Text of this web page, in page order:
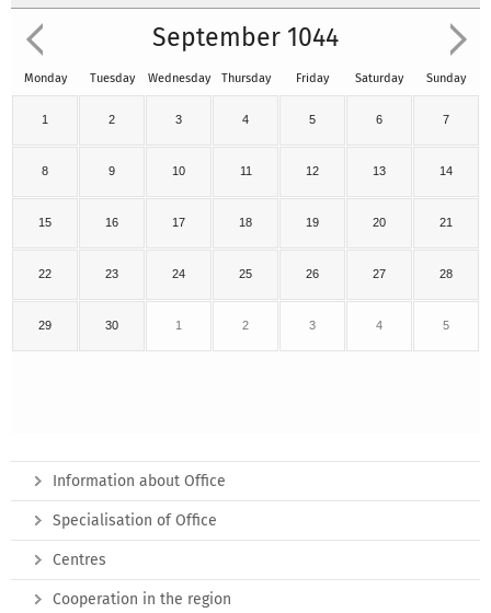
September 1044
Monday Tuesday Wednesday Thursday Friday Saturday Sunday
1 2 3 4 5 6 7
8 9 10 11 12 13 14
15 16 17 18 19 20 21
22 23 24 25 26 27 28
29 30 1 2 3 4 5
Information about Office
Specialisation of Office
Centres
Cooperation in the region